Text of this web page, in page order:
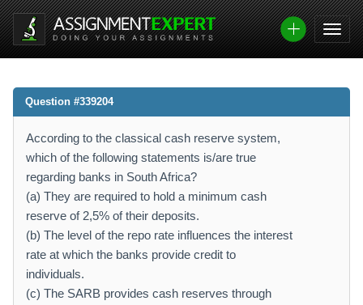
Question #339204
According to the classical cash reserve system,
which of the following statements is/are true
regarding banks in South Africa?
(a) They are required to hold a minimum cash
reserve of 2,5% of their deposits.
(b) The level of the repo rate influences the interest
rate at which the banks provide credit to
individuals.
(c) The SARB provides cash reserves through